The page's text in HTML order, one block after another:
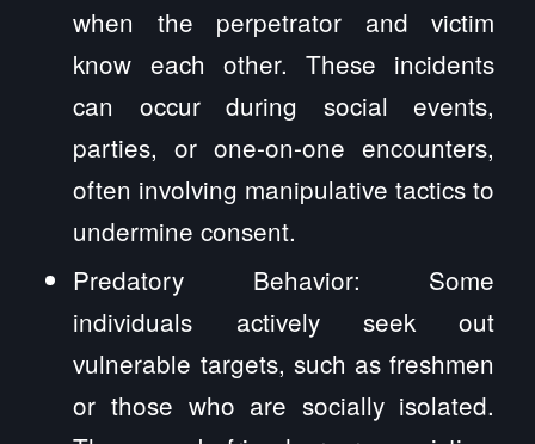
when the perpetrator and victim
know each other. These incidents
can occur during social events,
parties, or one-on-one encounters,
often involving manipulative tactics to
undermine consent.
Predatory Behavior: Some
individuals actively seek out
vulnerable targets, such as freshmen
or those who are socially isolated.